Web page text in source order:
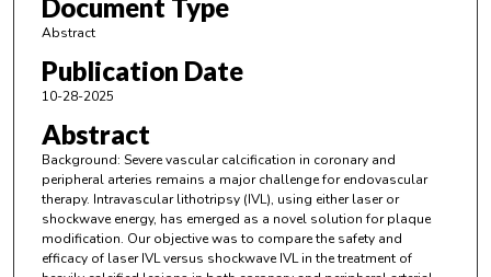
Document Type
Abstract
Publication Date
10-28-2025
Abstract
Background: Severe vascular calcification in coronary and
peripheral arteries remains a major challenge for endovascular
therapy. Intravascular lithotripsy (IVL), using either laser or
shockwave energy, has emerged as a novel solution for plaque
modification. Our objective was to compare the safety and
efficacy of laser IVL versus shockwave IVL in the treatment of